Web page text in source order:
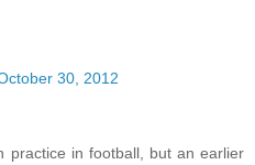
30, 2012
practice in football, but an earlier